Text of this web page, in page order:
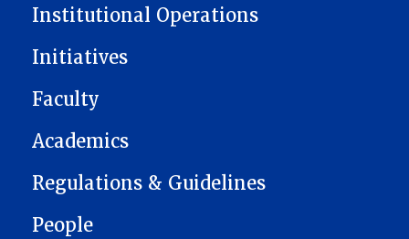
Institutional Operations
Initiatives
Faculty
Academics
Regulations & Guidelines
People